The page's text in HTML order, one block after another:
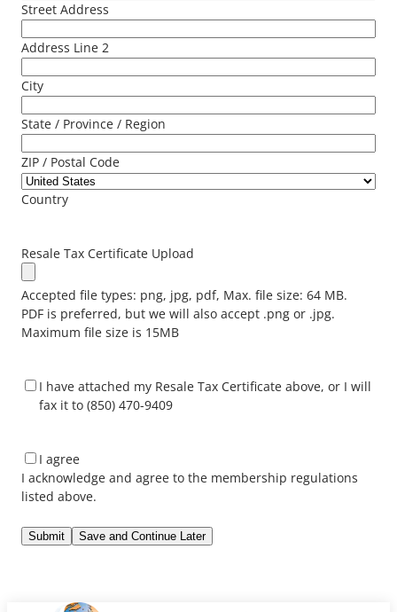
Street Address
Address Line 2
City
State / Province / Region
ZIP / Postal Code
Country
Resale Tax Certificate Upload
Accepted file types: png, jpg, pdf, Max. file size: 64 MB.
PDF is preferred, but we will also accept .png or .jpg.
Maximum file size is 15MB
*
I have attached my Resale Tax Certificate above, or I will
fax it to (850) 470-9409
acknowledge
and
to
I agree
I acknowledge and agree to the membership regulations
listed above.
Save and Continue Later